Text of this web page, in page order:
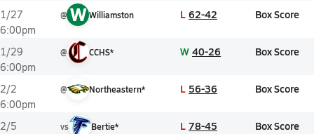
1/27
6:00pm
@ W Williamston L 62-42 Box Score
1/29
6:00pm
@ CCHS* W 40-26 Box Score
2/2
6:00pm
@ Northeastern* L 56-36 Box Score
2/5
vs Bertie* L 78-45 Box Score